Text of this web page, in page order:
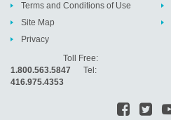
Terms and Conditions of Use
Site Map
Privacy
Toll Free:
1.800.563.5847 Tel:
416.975.4353